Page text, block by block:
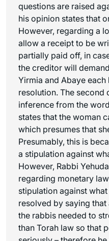
questions are raised
his opinion states that
However, regarding a
allow a receipt to be
partially paid off, in
the creditor will
Yirmia and Abaye
resolution. The second
inference from the
states that the woman
which presumes that
Presumably, this is
a stipulation against
However, Rabbi
regarding monetary
stipulation against
resolved by saying
the rabbis needed to
than Torah law so that